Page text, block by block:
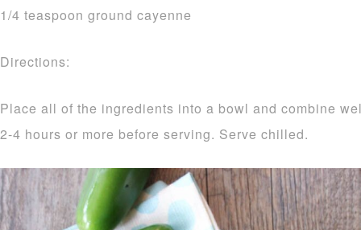
1/4 teaspoon ground cayenne
Directions:
Place all of the ingredients into a bowl and combine
2-4 hours or more before serving. Serve chilled.